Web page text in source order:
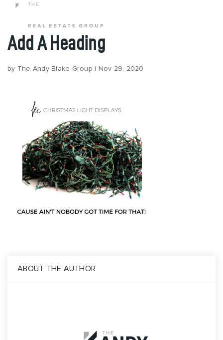
Buy
Buy With Us
Perfect Home Finder
Relocation
Request A Buyer Guide
Sell With Us
About
Add A Heading
by The Andy Blake Group Nov 29, 2020
ABOUT THE AUTHOR